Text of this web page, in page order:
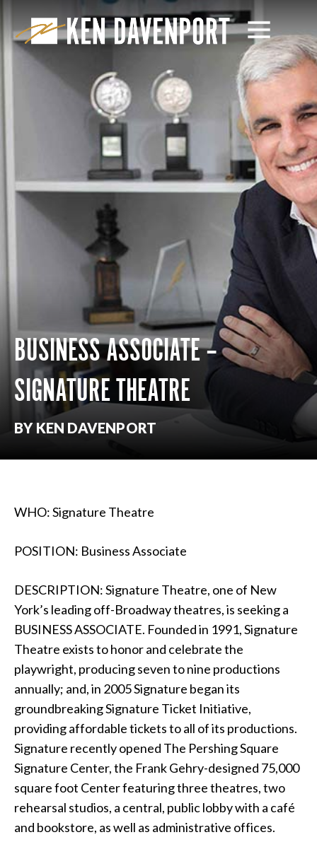
BUSINESS ASSOCIATE –
SIGNATURE THEATRE
BY KEN DAVENPORT
WHO: Signature Theatre
POSITION: Business Associate
DESCRIPTION: Signature Theatre, one of New
York’s leading off-Broadway theatres, is seeking a
BUSINESS ASSOCIATE. Founded in 1991, Signature
Theatre exists to honor and celebrate the
playwright, producing seven to nine productions
annually; and, in 2005 Signature began its
groundbreaking Signature Ticket Initiative,
providing affordable tickets to all of its productions.
Signature recently opened The Pershing Square
Signature Center, the Frank Gehry-designed 75,000
square foot Center featuring three theatres, two
rehearsal studios, a central, public lobby with a café
and bookstore, as well as administrative offices.